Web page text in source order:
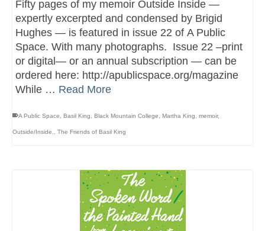
Fifty pages of my memoir Outside Inside —
expertly excerpted and condensed by Brigid
Hughes — is featured in issue 22 of A Public
Space. With many photographs. Issue 22 –print
or digital— or an annual subscription — can be
ordered here: http://apublicspace.org/magazine
While … Read More
A Public Space Basil King Black Mountain College Martha King memoir,
Outside/Inside. The Friends of Basil King